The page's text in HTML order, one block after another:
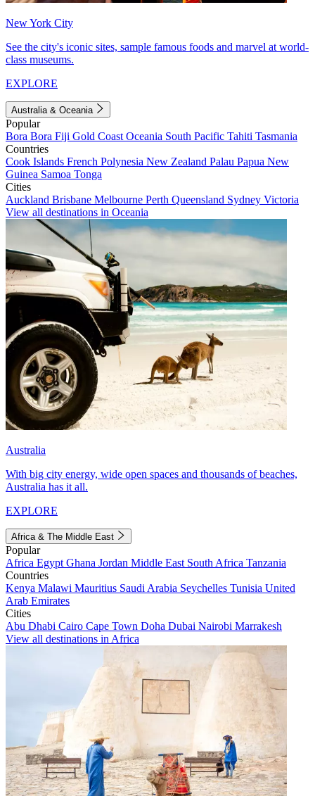
New York City
See the city's iconic sites, sample famous foods and marvel at world-
class museums.
EXPLORE
Australia & Oceania
Popular
Bora Bora Fiji Gold Coast Oceania South Pacific Tahiti Tasmania
Countries
Cook Islands French Polynesia New Zealand Palau Papua New
Guinea Samoa Tonga
Cities
Auckland Brisbane Melbourne Perth Queensland Sydney Victoria
View all destinations in Oceania
Australia
With big city energy, wide open spaces and thousands of beaches,
Australia has it all.
EXPLORE
Africa & The Middle East
Popular
Africa Egypt Ghana Jordan Middle East South Africa Tanzania
Countries
Kenya Malawi Mauritius Saudi Arabia Seychelles Tunisia United
Arab Emirates
Cities
Abu Dhabi Cairo Cape Town Doha Dubai Nairobi Marrakesh
View all destinations in Africa